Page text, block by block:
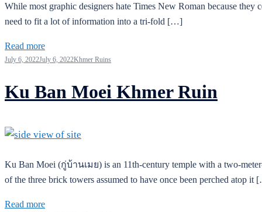
While most graphic designers hate Times New Roman because
need to fit a lot of information into a tri-fold […]
Read more
July 6, 2022July 6, 2022Khmer Ruins
Ku Ban Moei Khmer Ruin
Ku Ban Moei (กู่บ้านเมย) is an 11th-century temple with a two-
of the three brick towers assumed to have once been perched atop it
Read more